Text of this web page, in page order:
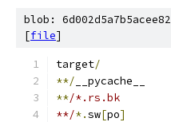
blob:
[file]
target/
**/ __pycache__
**/*.rs.bk
**/*.sw[po]